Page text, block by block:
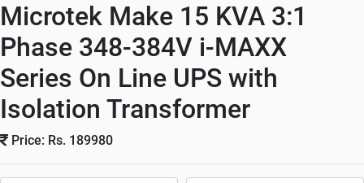
Microtek Make 15 KVA 3:1
Phase 348-384V i-MAXX
Series On Line UPS with
Isolation Transformer
Price: Rs. 189980